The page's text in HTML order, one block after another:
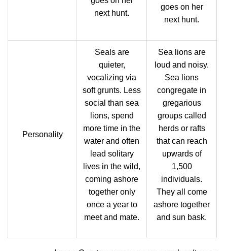
next hunt.
goes on her
next hunt.
Personality
Seals are
quieter,
vocalizing via
soft grunts. Less
social than sea
lions, spend
more time in the
water and often
lead solitary
lives in the wild,
coming ashore
together only
once a year to
meet and mate.
Sea lions are
loud and noisy.
Sea lions
congregate in
gregarious
groups called
herds or rafts
that can reach
upwards of
1,500
individuals.
They all come
ashore together
and sun bask.